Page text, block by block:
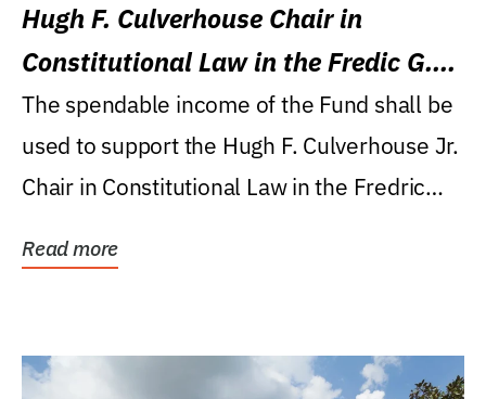
Hugh F. Culverhouse Chair in
Constitutional Law in the Fredic G.
Levin College of Law
The spendable income of the Fund shall be
used to support the Hugh F. Culverhouse Jr.
Chair in Constitutional Law in the Fredric
Read more